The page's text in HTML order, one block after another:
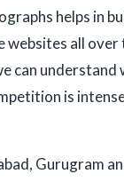
helps in
all
is
Gurugram